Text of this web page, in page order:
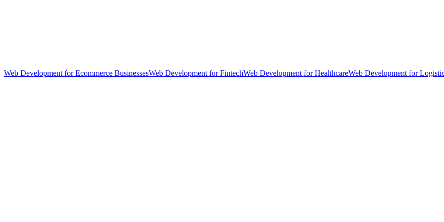
Web Development for Ecommerce BusinessesWeb Development for FintechWeb Development for HealthcareWeb Development for